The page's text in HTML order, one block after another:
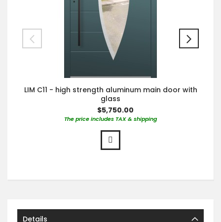
LIM C11 - high strength aluminum main door with
glass
$5,750.00
The price includes TAX & shipping
Details